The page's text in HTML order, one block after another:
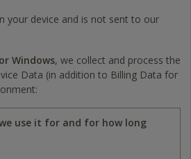
your device and is not sent to our
Windows, we collect and process the
Data (in addition to Billing Data for
use it for and for how long